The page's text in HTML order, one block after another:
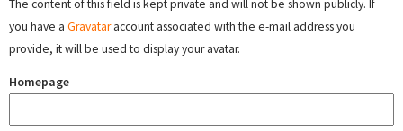
The content of this field is kept private and will not be shown publicly. If
you have a Gravataraccount associated with the e-mail address you
provide, it will be used to display your avatar.
Homepage